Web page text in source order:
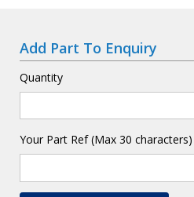
Add Part To Enquiry
Quantity
Your Part Ref (Max 30 characters)